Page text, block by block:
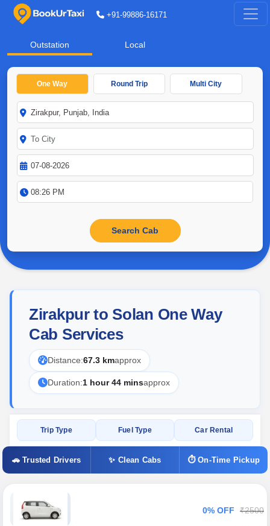
+91-99886-16171
Outstation Local
One Way Round Trip Multi City
Zirakpur to Solan One Way
Cab Services
Distance:67.3 kmapprox
Duration:1 hour 44 minsapprox
Trip Type Fuel Type Car Rental
🚗 Trusted Drivers ✨ Clean Cabs ⏱ On-Time Pickup
0% OFF ₹2500